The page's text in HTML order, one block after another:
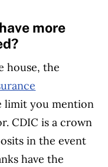
more
house, the
limit you mention
CDIC is a crown
in the event
have the